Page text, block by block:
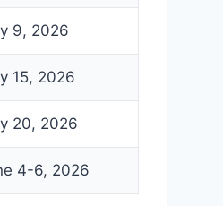
9, 2026
15, 2026
20, 2026
4-6, 2026